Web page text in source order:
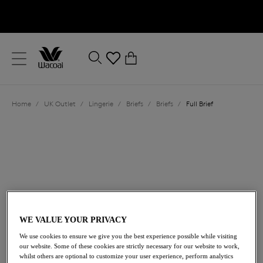
Close
Location
Home / UK Outlet / Lingerie / Briefs / Briefs / Full Brief
£14.00 was £28.00
50% off
WE VALUE YOUR PRIVACY
We use cookies to ensure we give you the best experience possible while visiting
our website. Some of these cookies are strictly necessary for our website to work,
whilst others are optional to customize your user experience, perform analytics